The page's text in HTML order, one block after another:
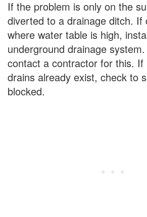
If the problem is only on the
diverted to a drainage ditch. If
where water table is high,
underground drainage
contact a contractor for this. If
drains already exist, check to
blocked.